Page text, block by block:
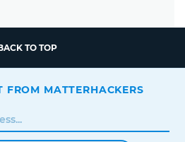
TO TOP
FROM MATTERHACKERS